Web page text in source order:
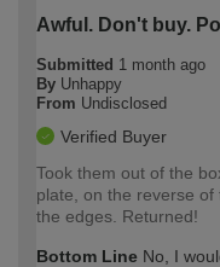
Awful. Don't buy.
Submitted 1 month ago
By Unhappy
From Undisclosed
Verified Buyer
Took them out of the
plate, on the reverse
the edges. Returned!
Bottom Line No, I